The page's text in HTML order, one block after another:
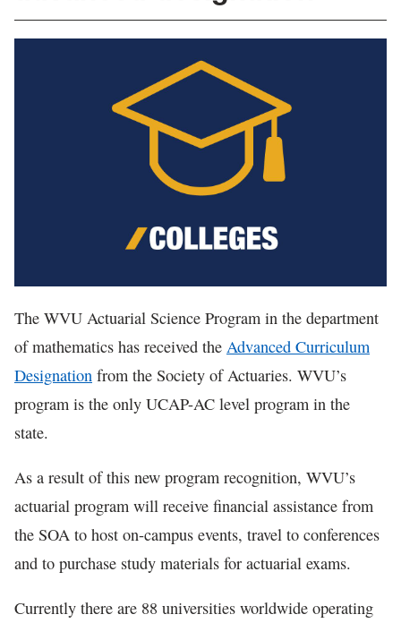
The WVU Actuarial Science Program in the department
of mathematics has received the Advanced Curriculum
Designation from the Society of Actuaries. WVU’s
program is the only UCAP-AC level program in the
state.
As a result of this new program recognition, WVU’s
actuarial program will receive financial assistance from
the SOA to host on-campus events, travel to conferences
and to purchase study materials for actuarial exams.
Currently there are 88 universities worldwide operating